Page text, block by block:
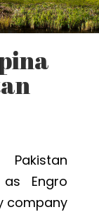
Engro
company